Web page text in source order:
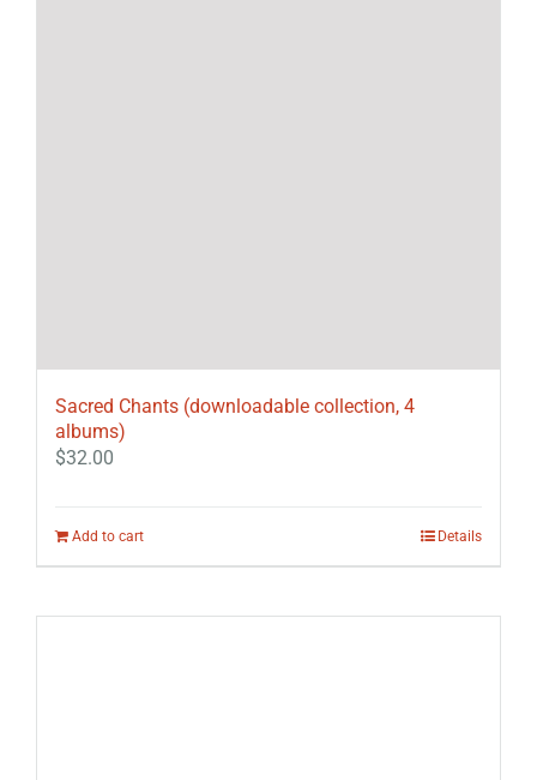
Sacred Chants (downloadable collection, 4
albums)
$32.00
Add to cart Details